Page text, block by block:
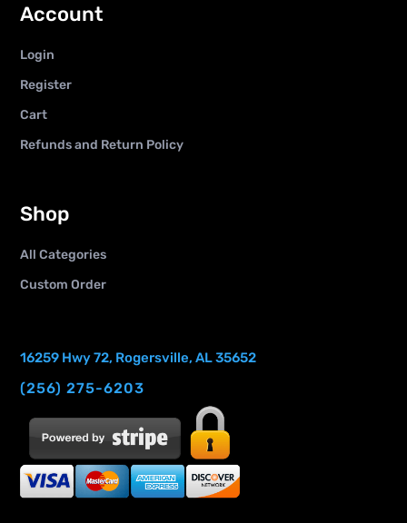
Account
Login
Register
Cart
Refunds and Return Policy
Shop
All Categories
Custom Order
16259 Hwy 72, Rogersville, AL 35652
(256) 275-6203